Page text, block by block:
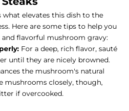
elevates this dish to the
Here are some tips to help you
and flavorful mushroom gravy:
For a deep, rich flavor, sauté
until they are nicely browned.
the mushroom's natural
mushrooms closely, though,
if overcooked.